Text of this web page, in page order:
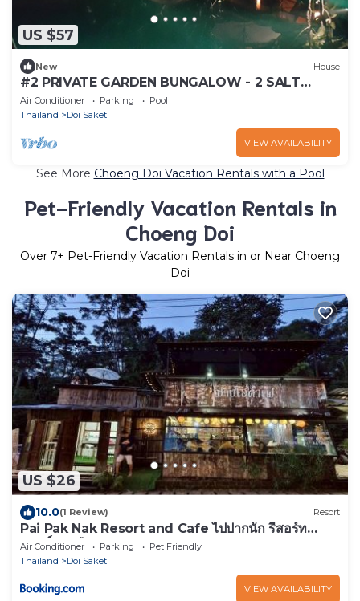
US $57
New House
#2 PRIVATE GARDEN BUNGALOW - 2 SALT
WATER POOLS
Air Conditioner Parking
Pool
Thailand
Doi Saket
VIEW AVAILABILITY
See More Choeng Doi Vacation Rentals with a Pool
Pet-Friendly Vacation Rentals in
Choeng Doi
Over 7+ Pet-Friendly Vacation Rentals in or Near Choeng
Doi
US $26
10.0(1 Review) Resort
Pai Pak Nak Resort and Cafe ไปปากนัก รีสอร์ท
แอนด์ คาเฟ่
Air Conditioner Parking
Pet Friendly
Thailand
Doi Saket
VIEW AVAILABILITY